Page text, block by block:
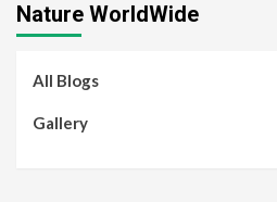
Nature WorldWide
All Blogs
Gallery